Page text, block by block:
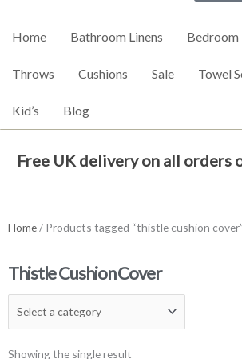
Home Bathroom Linens Bedroom
Throws Cushions Sale Towel
Kid’s Blog
Free UK delivery on all orders
Home/ Products tagged “thistle cushion cover”
Thistle Cushion Cover
Showing the single result